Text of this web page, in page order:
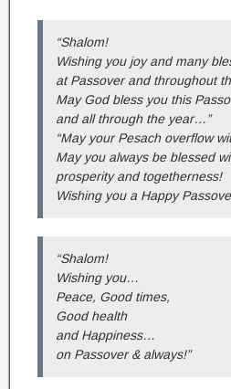
“Shalom!
Wishing you joy and many
at Passover and throughout
May God bless you this
and all through the year…”
“May your Pesach overflow
May you always be blessed
prosperity and togetherness!
Wishing you a Happy
“Shalom!
Wishing you…
Peace, Good times,
Good health
and Happiness…
on Passover & always!”